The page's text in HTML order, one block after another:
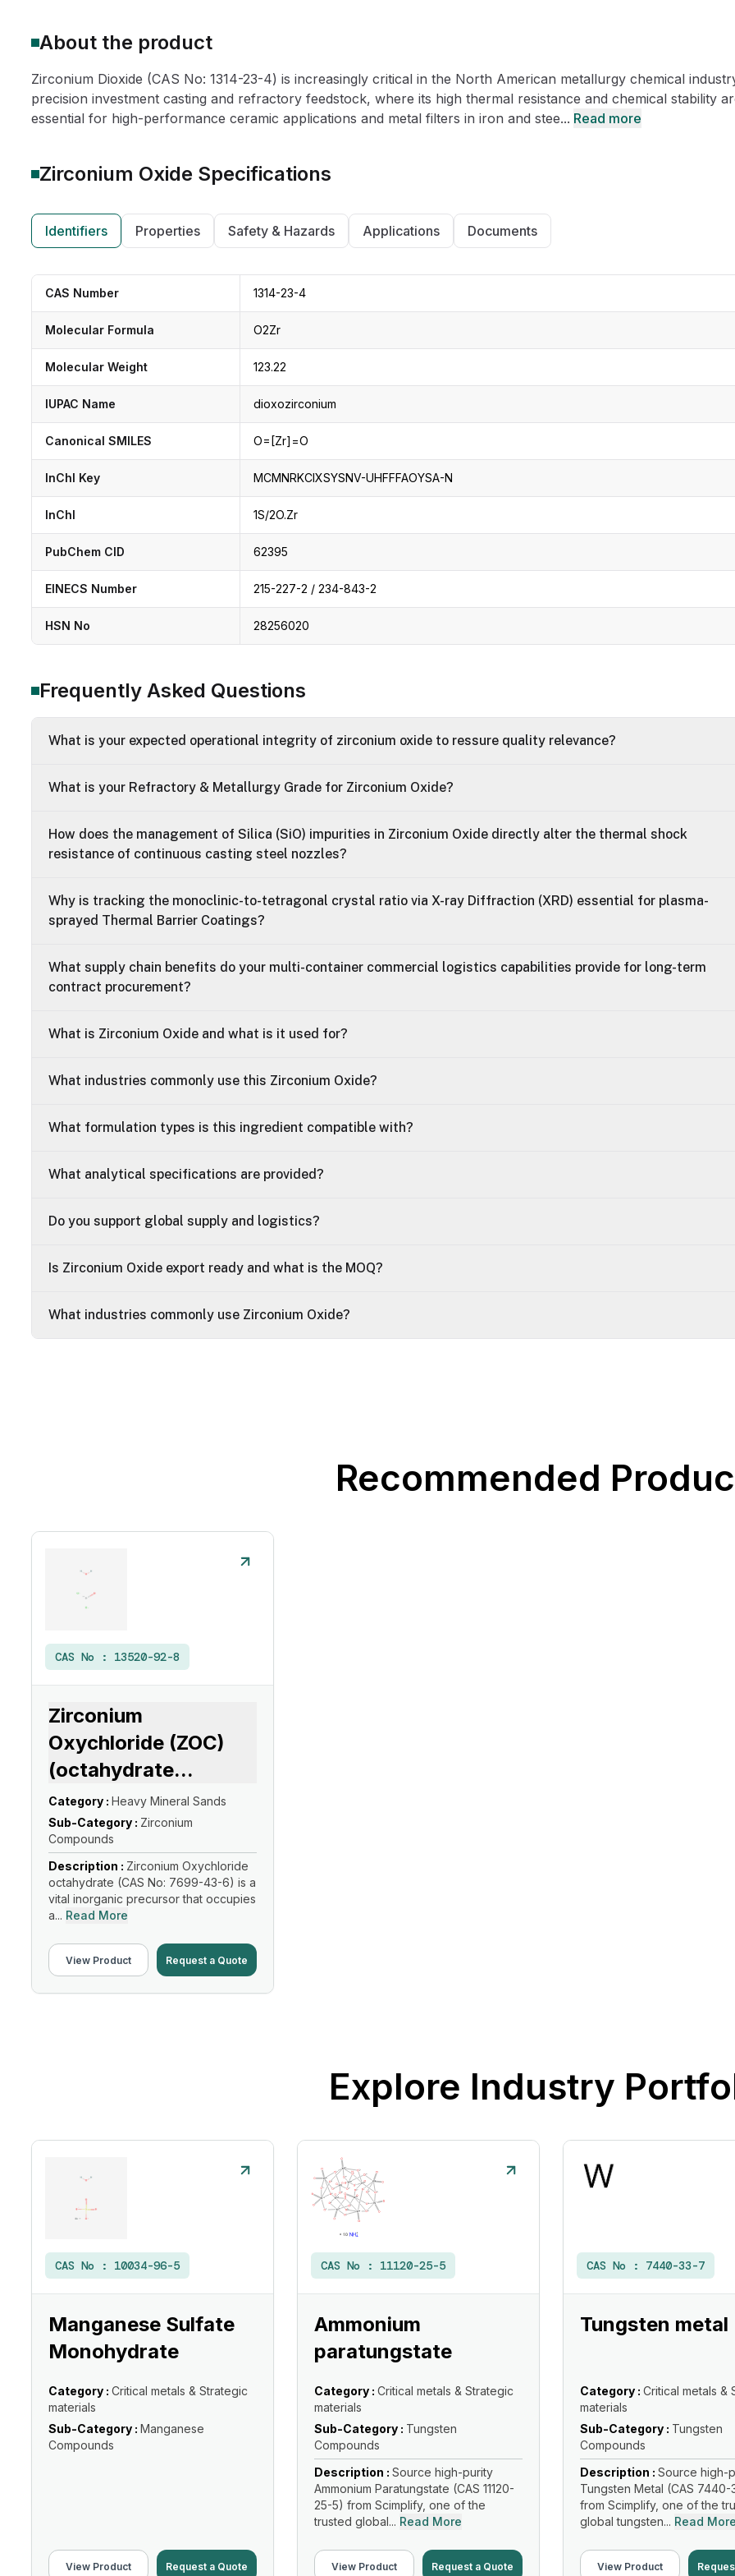
Beauty & Personal
Care
PARTNER
About the product
Zirconium Dioxide (CAS No: 1314-23-4) is increasingly critical in the North American metallurgy chemical
precision investment casting and refractory feedstock, where its high thermal resistance and chemical stability
essential for high-performance ceramic applications and metal filters in iron and stee... Read more
Zirconium Oxide Specifications
Identifiers Properties Safety & Hazards Applications Documents
CAS Number 1314-23-4
Molecular Formula O2Zr
Molecular Weight 123.22
IUPAC Name dioxozirconium
Canonical SMILES O=[Zr]=O
InChI Key MCMNRKCIXSYSNV-UHFFFAOYSA-N
InChI 1S/2O.Zr
PubChem CID 62395
EINECS Number 215-227-2 / 234-843-2
HSN No 28256020
Frequently Asked Questions
What is your expected operational integrity of zirconium oxide to ressure quality relevance?
What is your Refractory & Metallurgy Grade for Zirconium Oxide?
How does the management of Silica (SiO) impurities in Zirconium Oxide directly alter the thermal shock
resistance of continuous casting steel nozzles?
Why is tracking the monoclinic-to-tetragonal crystal ratio via X-ray Diffraction (XRD) essential for plasma-
sprayed Thermal Barrier Coatings?
What supply chain benefits do your multi-container commercial logistics capabilities provide for long-term
contract procurement?
What is Zirconium Oxide and what is it used for?
What industries commonly use this Zirconium Oxide?
What formulation types is this ingredient compatible with?
What analytical specifications are provided?
Do you support global supply and logistics?
Is Zirconium Oxide export ready and what is the MOQ?
What industries commonly use Zirconium Oxide?
Recommended
CAS No : 13520-92-8
Zirconium
Oxychloride (ZOC)
(octahydrate...
Category : Heavy Mineral Sands
Sub-Category : Zirconium
Compounds
Description : Zirconium Oxychloride
octahydrate (CAS No: 7699-43-6) is a
vital inorganic precursor that occupies
a... Read More
View Product Request a Quote
Explore Industry
CAS No : 10034-96-5
Manganese Sulfate
Monohydrate
Category : Critical metals & Strategic
materials
Sub-Category : Manganese
Compounds
View Product Request a Quote
CAS No : 11120-25-5
Ammonium
paratungstate
Category : Critical metals & Strategic
materials
Sub-Category : Tungsten
Compounds
Description : Source high-purity
Ammonium Paratungstate (CAS 11120-
25-5) from Scimplify, one of the
trusted global... Read More
View Product Request a Quote
CAS No : 7440-33-7
Tungsten metal
Category : Critical metals &
materials
Sub-Category : Tungsten
Compounds
Description : Source high-
Tungsten Metal (CAS
from Scimplify, one of the
global tungsten... Read
View Product